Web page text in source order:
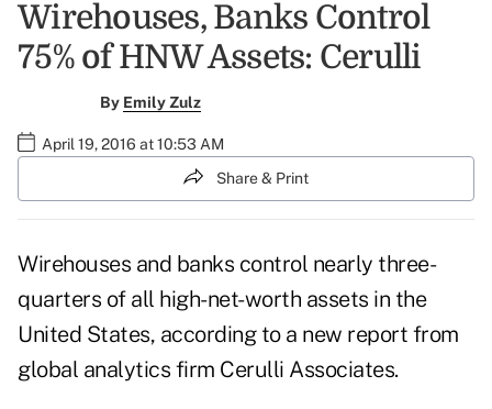
Wirehouses, Banks Control
75% of HNW Assets: Cerulli
By Emily Zulz
April 19, 2016 at 10:53 AM
Share & Print
Wirehouses and banks control nearly three-
quarters of all high-net-worth assets in the
United States, according to a new report from
global analytics firm Cerulli Associates.